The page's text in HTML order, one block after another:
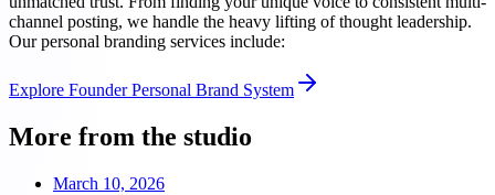
channel posting, we handle the heavy lifting of thought leadership.
Our personal branding services include:
Explore Founder Personal Brand System
More from the studio
March 10, 2026